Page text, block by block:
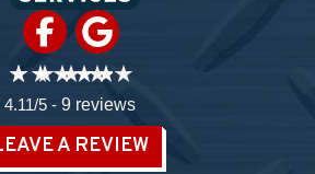
4.11/5 - 9 reviews
A REVIEW